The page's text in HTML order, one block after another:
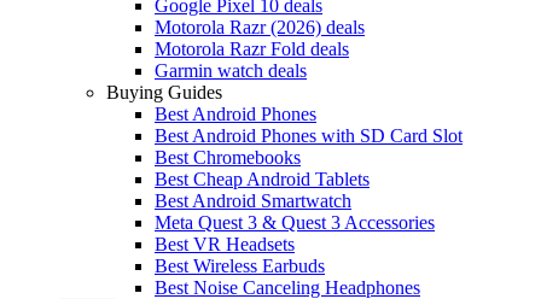
Google Pixel 10 deals
Motorola Razr (2026) deals
Motorola Razr Fold deals
Garmin watch deals
Buying Guides
Best Android Phones
Best Android Phones with SD Card Slot
Best Chromebooks
Best Cheap Android Tablets
Best Android Smartwatch
Meta Quest 3 & Quest 3 Accessories
Best VR Headsets
Best Wireless Earbuds
Best Noise Canceling Headphones